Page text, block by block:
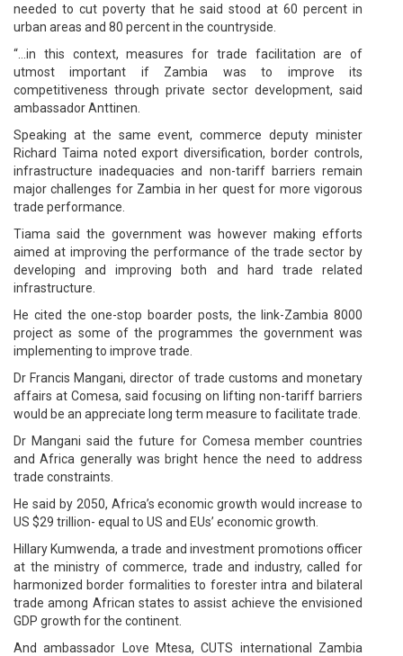
needed to cut poverty that he said stood at 60 percent in
urban areas and 80 percent in the countryside.
“…in this context, measures for trade facilitation are of
utmost important if Zambia was to improve its
competitiveness through private sector development, said
ambassador Anttinen.
Speaking at the same event, commerce deputy minister
Richard Taima noted export diversification, border controls,
infrastructure inadequacies and non-tariff barriers remain
major challenges for Zambia in her quest for more vigorous
trade performance.
Tiama said the government was however making efforts
aimed at improving the performance of the trade sector by
developing and improving both and hard trade related
infrastructure.
He cited the one-stop boarder posts, the link-Zambia 8000
project as some of the programmes the government was
implementing to improve trade.
Dr Francis Mangani, director of trade customs and monetary
affairs at Comesa, said focusing on lifting non-tariff barriers
would be an appreciate long term measure to facilitate trade.
Dr Mangani said the future for Comesa member countries
and Africa generally was bright hence the need to address
trade constraints.
He said by 2050, Africa’s economic growth would increase to
US $29 trillion- equal to US and EUs’ economic growth.
Hillary Kumwenda, a trade and investment promotions officer
at the ministry of commerce, trade and industry, called for
harmonized border formalities to forester intra and bilateral
trade among African states to assist achieve the envisioned
GDP growth for the continent.
And ambassador Love Mtesa, CUTS international Zambia